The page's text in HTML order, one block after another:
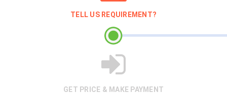
TELL US REQUIREMENT?
GET PRICE & MAKE PAYMENT